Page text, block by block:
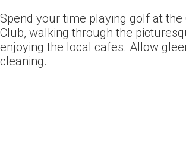
Spend your time playing golf at
Club, walking through the
enjoying the local cafes. Allow
cleaning.